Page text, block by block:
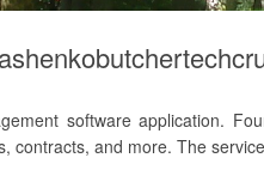
software application.
contracts, and more. The